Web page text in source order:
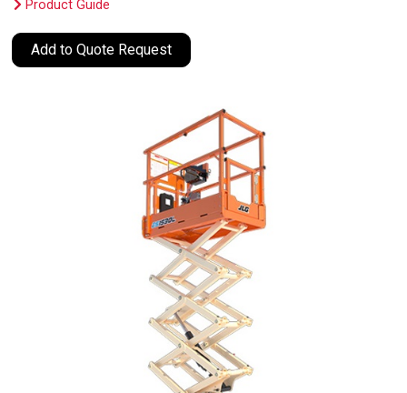
Product Guide
Add to Quote Request